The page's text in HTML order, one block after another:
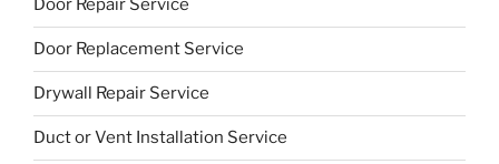
Door Repair Service
Door Replacement Service
Drywall Repair Service
Duct or Vent Installation Service